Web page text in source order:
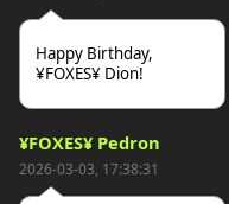
Happy Birthday,
¥FOXES¥ Dion!
¥FOXES¥ Pedron
2026-03-03, 17:38:31